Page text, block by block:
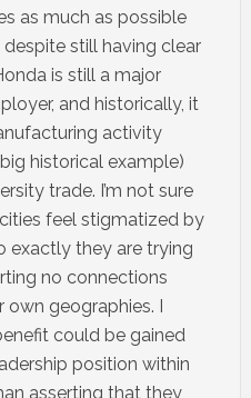
as much as possible
still having clear
is still a major
and historically, it
activity
historical example)
trade. I’m not sure
feel stigmatized by
exactly they are trying
no connections
geographies. I
could be gained
position within
asserting that they